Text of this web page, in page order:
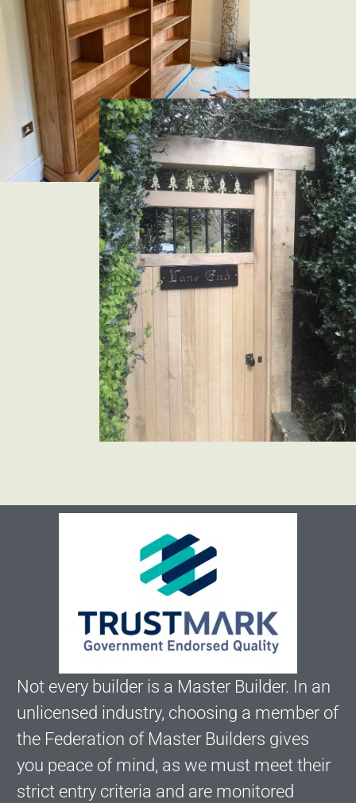
Not every builder is a Master Builder. In an
unlicensed industry, choosing a member of
the Federation of Master Builders gives
you peace of mind, as we must meet their
strict entry criteria and are monitored